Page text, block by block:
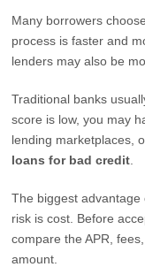
Many borrowers choose
process is faster and
lenders may also be
Traditional banks
score is low, you may
lending marketplaces,
loans for bad credit
The biggest
risk is cost. Before
compare the APR,
amount.